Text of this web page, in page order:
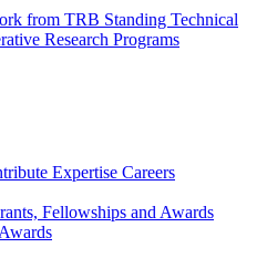
from TRB Standing Technical
Research Programs
Expertise Careers
Fellowships and Awards